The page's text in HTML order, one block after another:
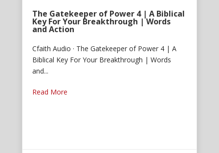
The Gatekeeper of Power 4 | A Biblical
Key For Your Breakthrough | Words
and Action
Cfaith Audio · The Gatekeeper of Power 4 | A
Biblical Key For Your Breakthrough | Words
and...
Read More